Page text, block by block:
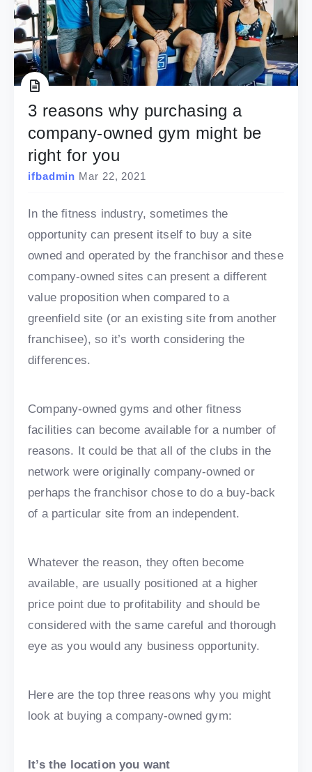
3 reasons why purchasing a
company-owned gym might be
right for you
ifbadmin Mar 22, 2021
In the fitness industry, sometimes the
opportunity can present itself to buy a site
owned and operated by the franchisor and these
company-owned sites can present a different
value proposition when compared to a
greenfield site (or an existing site from another
franchisee), so it’s worth considering the
differences.
Company-owned gyms and other fitness
facilities can become available for a number of
reasons. It could be that all of the clubs in the
network were originally company-owned or
perhaps the franchisor chose to do a buy-back
of a particular site from an independent.
Whatever the reason, they often become
available, are usually positioned at a higher
price point due to profitability and should be
considered with the same careful and thorough
eye as you would any business opportunity.
Here are the top three reasons why you might
look at buying a company-owned gym:
It’s the location you want